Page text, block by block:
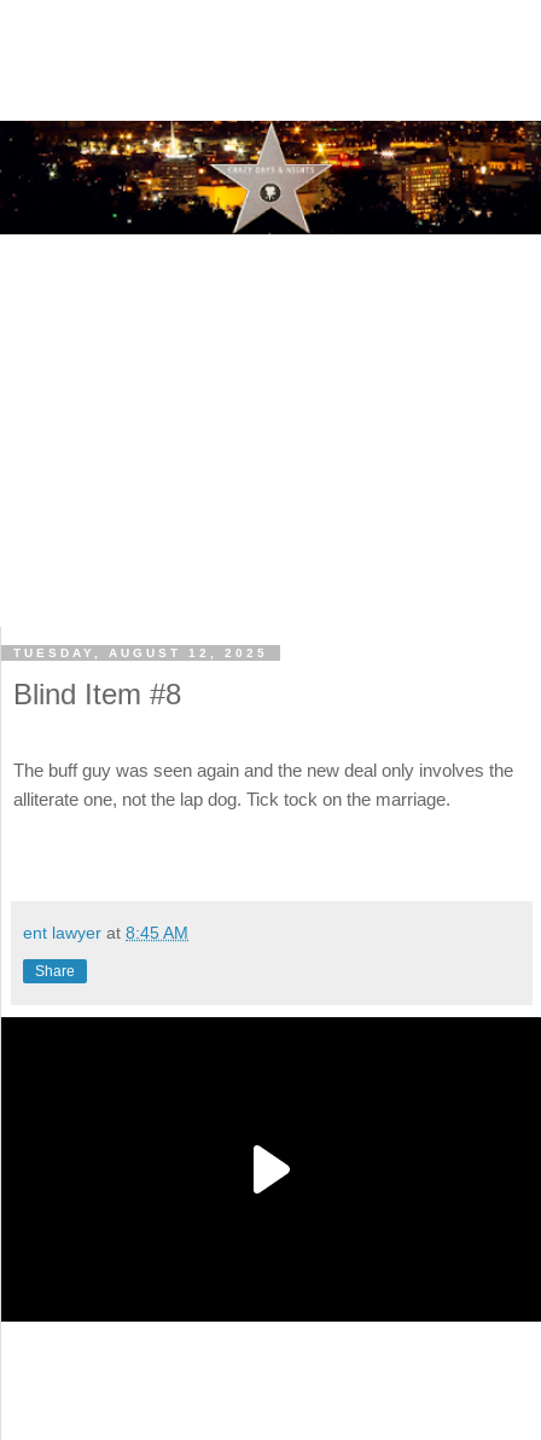
TUESDAY, AUGUST 12, 2025
Blind Item #8
The buff guy was seen again and the new deal only involves the
alliterate one, not the lap dog. Tick tock on the marriage.
ent lawyer at 8:45 AM
Share